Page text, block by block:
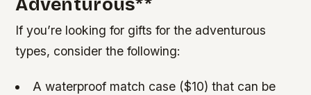
If you’re looking for gifts for the adventurous
types, consider the following:
A waterproof match case ($10) that can be